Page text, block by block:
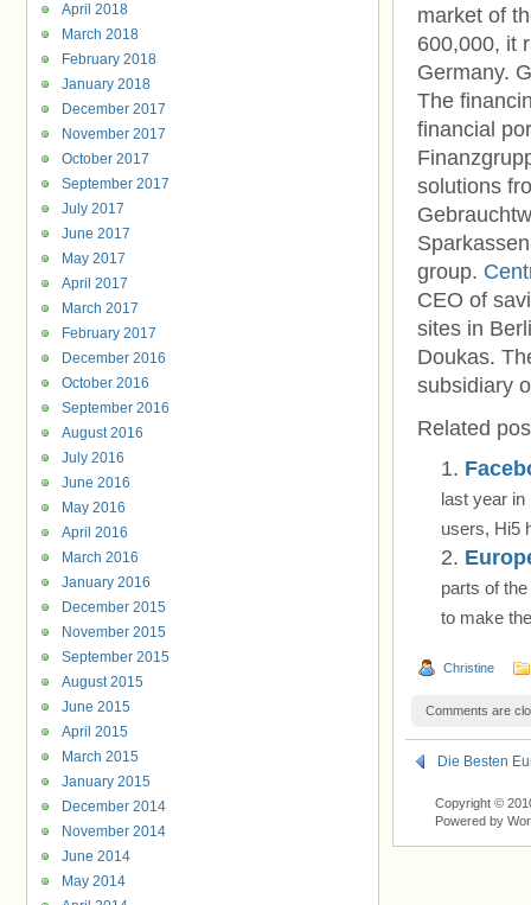
market of
600,000, it
Germany.
The
financial
solutions
group.
CEO of
sites in
Doukas.
subsidiary
Related
last year
users, Hi5
parts of
to make
Christine
Comments are
Die Besten
Copyright ©
Powered by
April 2018
March 2018
February 2018
January 2018
December 2017
November 2017
October 2017
September 2017
July 2017
June 2017
May 2017
April 2017
March 2017
February 2017
December 2016
October 2016
September 2016
August 2016
July 2016
June 2016
May 2016
April 2016
March 2016
January 2016
December 2015
November 2015
September 2015
August 2015
June 2015
April 2015
March 2015
January 2015
December 2014
November 2014
June 2014
May 2014